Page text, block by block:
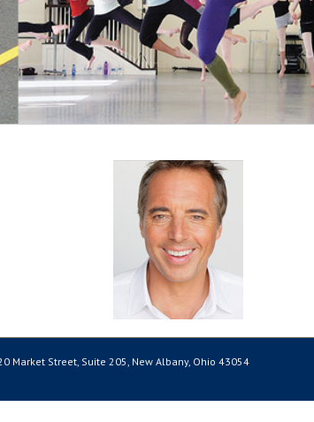
Market Street, Suite 205, New Albany, Ohio 43054